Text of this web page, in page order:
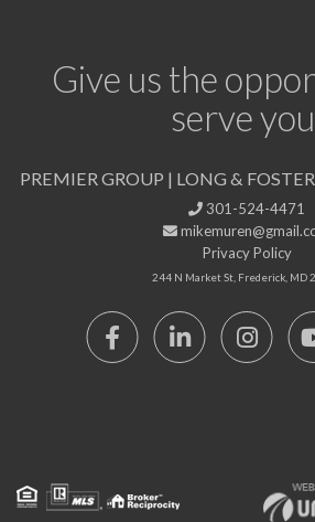
Give us the
serve
PREMIER GROUP | LONG &
301-524-4471
Privacy Policy
244 N Market St, Frederick, MD
FacebookLinkedin